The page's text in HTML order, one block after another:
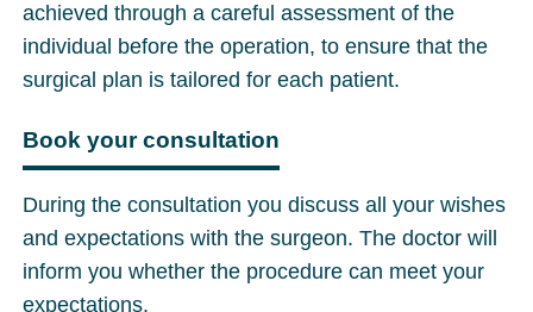
achieved through a careful assessment of the
individual before the operation, to ensure that the
surgical plan is tailored for each patient.
Book your consultation
During the consultation you discuss all your wishes
and expectations with the surgeon. The doctor will
inform you whether the procedure can meet your
expectations.